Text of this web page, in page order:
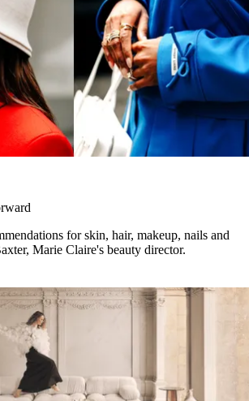
for skin, hair, makeup, nails and
Marie Claire's beauty director.